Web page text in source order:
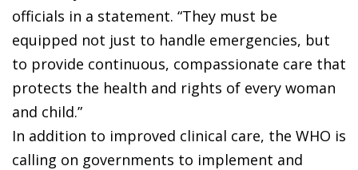
officials in a statement. “They must be
equipped not just to handle emergencies, but
to provide continuous, compassionate care that
protects the health and rights of every woman
and child.”
In addition to improved clinical care, the WHO is
calling on governments to implement and